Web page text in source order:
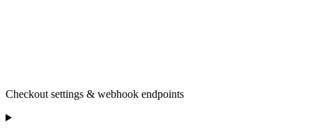
Checkout settings & webhook endpoints